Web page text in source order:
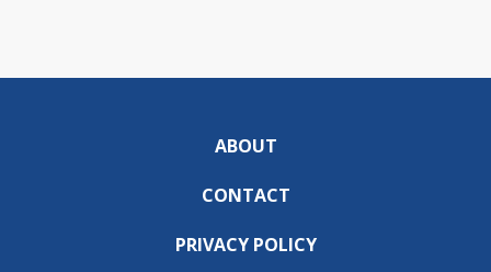
ABOUT
CONTACT
PRIVACY POLICY